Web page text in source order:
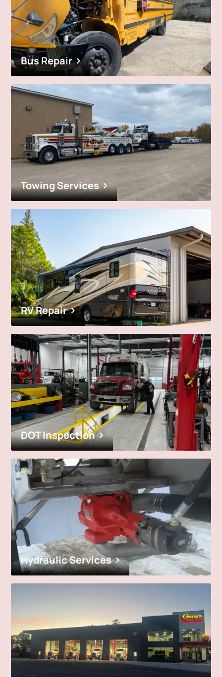
Bus Repair
Towing Services
RV Repair
DOT Inspection
Hydraulic Services